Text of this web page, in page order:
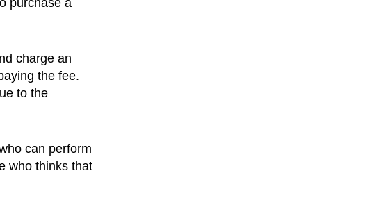
purchase a
charge an
the fee.
to the
can perform
who thinks that